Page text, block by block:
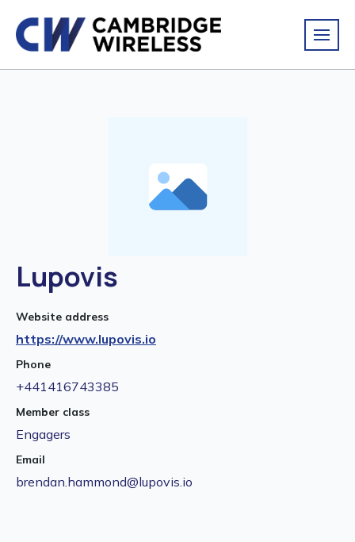
Lupovis
Website address
https://www.lupovis.io
Phone
+441416743385
Member class
Engagers
Email
brendan.hammond@lupovis.io